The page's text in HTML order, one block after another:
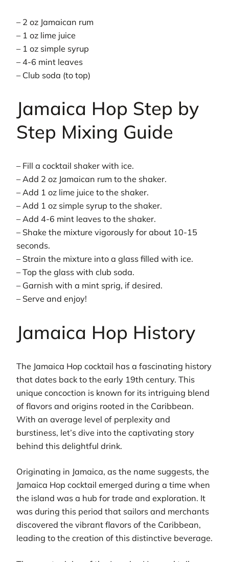
– 2 oz Jamaican rum
– 1 oz lime juice
– 1 oz simple syrup
– 4-6 mint leaves
– Club soda (to top)
Jamaica Hop Step by
Step Mixing Guide
– Fill a cocktail shaker with ice.
– Add 2 oz Jamaican rum to the shaker.
– Add 1 oz lime juice to the shaker.
– Add 1 oz simple syrup to the shaker.
– Add 4-6 mint leaves to the shaker.
– Shake the mixture vigorously for about 10-15
seconds.
– Strain the mixture into a glass filled with ice.
– Top the glass with club soda.
– Garnish with a mint sprig, if desired.
– Serve and enjoy!
Jamaica Hop History
The Jamaica Hop cocktail has a fascinating history
that dates back to the early 19th century. This
unique concoction is known for its intriguing blend
of flavors and origins rooted in the Caribbean.
With an average level of perplexity and
burstiness, let’s dive into the captivating story
behind this delightful drink.
Originating in Jamaica, as the name suggests, the
Jamaica Hop cocktail emerged during a time when
the island was a hub for trade and exploration. It
was during this period that sailors and merchants
discovered the vibrant flavors of the Caribbean,
leading to the creation of this distinctive beverage.